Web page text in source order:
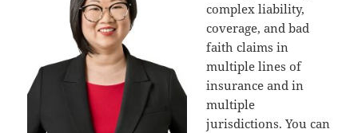
complex liability,
coverage, and bad
faith claims in
multiple lines of
insurance and in
multiple
jurisdictions. You can